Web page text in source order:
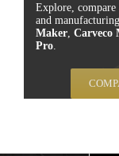
Explore, compare
and
Maker Carveco
Pro